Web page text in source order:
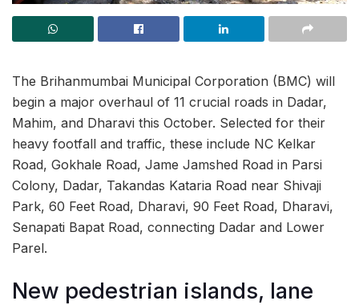
The Brihanmumbai Municipal Corporation (BMC) will
begin a major overhaul of 11 crucial roads in Dadar,
Mahim, and Dharavi this October. Selected for their
heavy footfall and traffic, these include NC Kelkar
Road, Gokhale Road, Jame Jamshed Road in Parsi
Colony, Dadar, Takandas Kataria Road near Shivaji
Park, 60 Feet Road, Dharavi, 90 Feet Road, Dharavi,
Senapati Bapat Road, connecting Dadar and Lower
Parel.
New pedestrian islands, lane